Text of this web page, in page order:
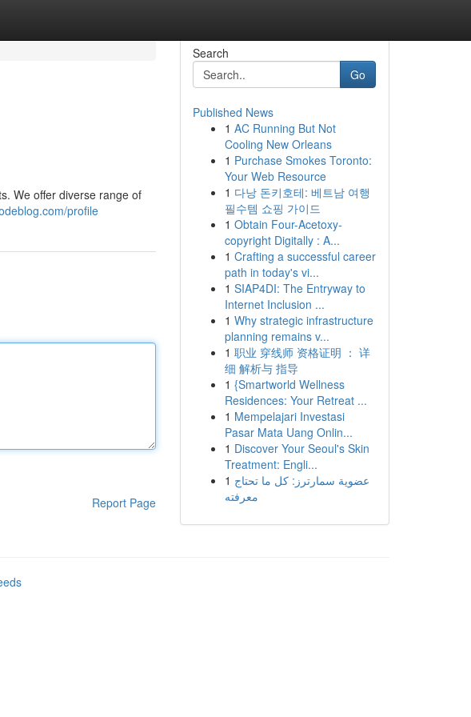
We offer diverse range of
profile
Report Page
Search
Go
Published News
1 AC Running But Not
Cooling New Orleans
1 Purchase Smokes Toronto:
Your Web Resource
1 다낭 돈키호테: 베트남 여행
필수템 쇼핑 가이드
1 Obtain Four-Acetoxy-
copyright Digitally : A...
1 Crafting a successful career
path in today's vi...
1 SIAP4DI: The Entryway to
Internet Inclusion ...
1 Why strategic infrastructure
planning remains v...
1 职业 穿线师 资格证明 ： 详
细 解析与 指导
1 {Smartworld Wellness
Residences: Your Retreat ...
1 Mempelajari Investasi
Pasar Mata Uang Onlin...
1 Discover Your Seoul's Skin
Treatment: Engli...
1 عضوية سمارترز: كل ما تحتاج
معرفته